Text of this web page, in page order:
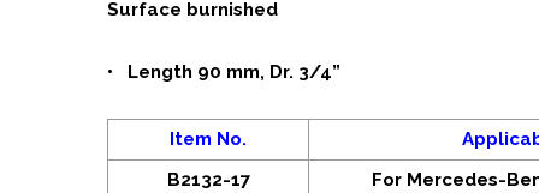
Surface burnished
• Length 90 mm, Dr. 3/4”
Item No.
B2132-17
For Mercedes-